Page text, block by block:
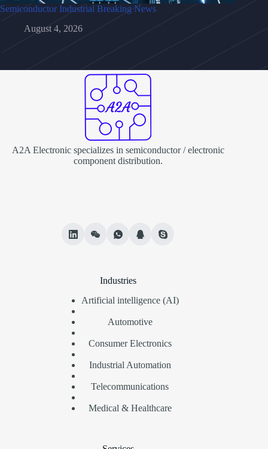
Semiconductor Industrial Breaking News
August 4, 2026
A2A Electronic specializes in semiconductor / electronic
component distribution.
Industries
Artificial intelligence (AI)
Automotive
Consumer Electronics
Industrial Automation
Telecommunications
Medical & Healthcare